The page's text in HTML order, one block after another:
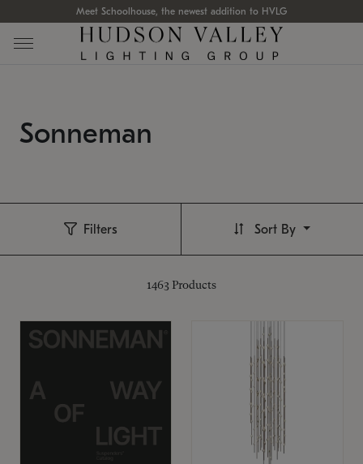
Meet Schoolhouse, the newest addition to HVLG
Sonneman
Filters
1463 Products
Sort By